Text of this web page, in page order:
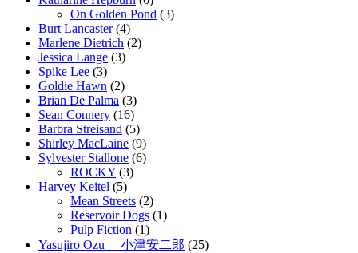
On Golden Pond (3)
Burt Lancaster(4)
Marlene Dietrich (2)
Jessica Lange (3)
Spike Lee (3)
Goldie Hawn (2)
Brian De Palma (3)
Sean Connery (16)
Barbra Streisand (5)
Shirley MacLaine (9)
Sylvester Stallone (6)
ROCKY (3)
Harvey Keitel (5)
Mean Streets (2)
Reservoir Dogs (1)
Pulp Fiction (1)
Yasujiro Ozu 小津安二郎 (25)